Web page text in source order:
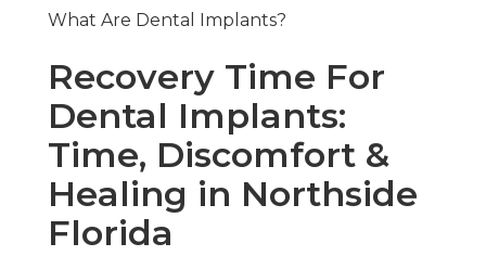
What Are Dental Implants?
Recovery Time For
Dental Implants:
Time, Discomfort &
Healing in Northside
Florida